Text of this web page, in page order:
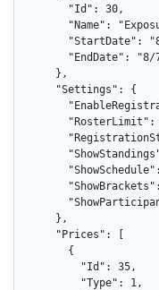
      "Id": 30,
"Name":
"StartDate":
"EndDate": "8/
    },
    "Settings": {
"RosterLimit":
    },
    "Prices": [
      {
        "Id": 35,
        "Type": 1,